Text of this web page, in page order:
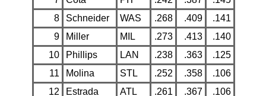
8
Schneider WAS .268 .409
.141
9
Miller MIL .273 .413
.140
10
Phillips LAN .238 .363
.125
11
Molina STL .252 .358
.106
12
Estrada ATL .261 .367
.106